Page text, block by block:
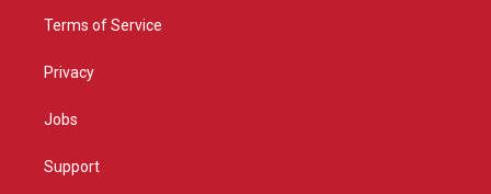
Terms of Service
Privacy
Jobs
Support